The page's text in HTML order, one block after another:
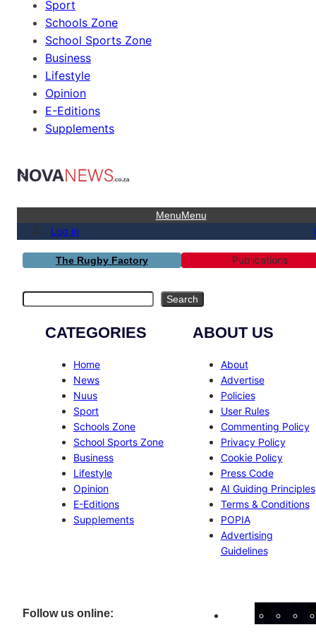
Sport
Schools Zone
School Sports Zone
Business
Lifestyle
Opinion
E-Editions
Supplements
MenuMenu
Log in
The Rugby Factory Publications
Search
CATEGORIES
Home
News
Nuus
Sport
Schools Zone
School Sports Zone
Business
Lifestyle
Opinion
E-Editions
Supplements
ABOUT US
About
Advertise
Policies
User Rules
Commenting Policy
Privacy Policy
Cookie Policy
Press Code
AI Guiding Principles
Terms & Conditions
POPIA
Advertising
Guidelines
Follow us online: Facebook
X